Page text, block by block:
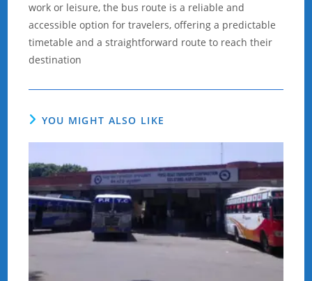
work or leisure, the bus route is a reliable and
accessible option for travelers, offering a predictable
timetable and a straightforward route to reach their
destination
YOU MIGHT ALSO LIKE